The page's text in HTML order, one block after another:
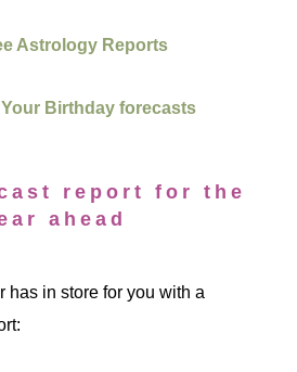
Astrology Reports
Your Birthday forecasts
report for the
ahead
has in store for you with a